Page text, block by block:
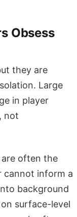
Obsess
they are
Large
in player
not
often the
cannot inform a
background
surface-level